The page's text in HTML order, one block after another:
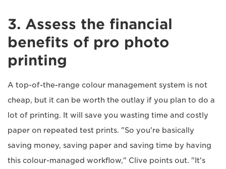
3. Assess the financial
benefits of pro photo
printing
A top-of-the-range colour management system is not
cheap, but it can be worth the outlay if you plan to do a
lot of printing. It will save you wasting time and costly
paper on repeated test prints. "So you're basically
saving money, saving paper and saving time by having
this colour-managed workflow," Clive points out. "It's